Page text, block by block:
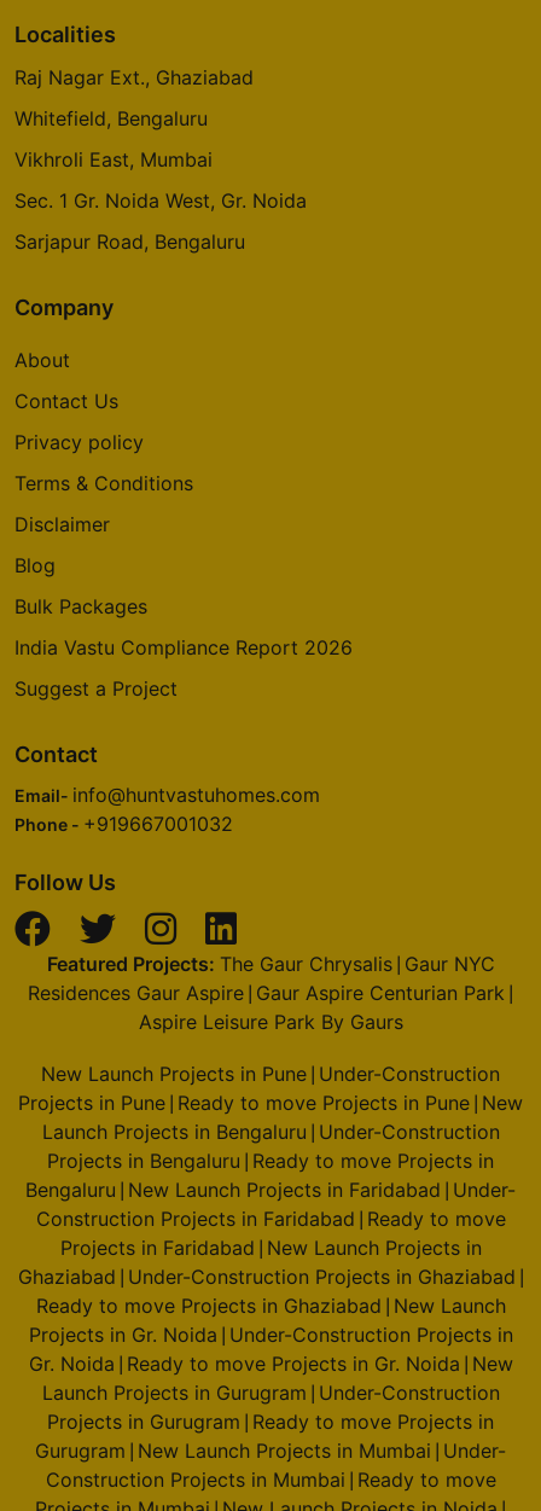
Localities
Raj Nagar Ext., Ghaziabad
Whitefield, Bengaluru
Vikhroli East, Mumbai
Sec. 1 Gr. Noida West, Gr. Noida
Sarjapur Road, Bengaluru
Company
About
Contact Us
Privacy policy
Terms & Conditions
Disclaimer
Blog
Bulk Packages
India Vastu Compliance Report 2026
Suggest a Project
Contact
Email- info@huntvastuhomes.com
Phone - +919667001032
Follow Us
Featured Projects: The Gaur Chrysalis| Gaur NYC
Residences Gaur Aspire Gaur Aspire Centurian Park
Aspire Leisure Park By Gaurs
New Launch Projects in Pune Under-Construction
Projects in Pune Ready to move Projects in Pune New
Launch Projects in Bengaluru Under-Construction
Projects in Bengaluru Ready to move Projects in
Bengaluru New Launch Projects in Faridabad Under-
Construction Projects in Faridabad Ready to move
Projects in Faridabad New Launch Projects in
Ghaziabad Under-Construction Projects in Ghaziabad
Ready to move Projects in Ghaziabad New Launch
Projects in Gr. Noida Under-Construction Projects in
Gr. Noida Ready to move Projects in Gr. Noida New
Launch Projects in Gurugram Under-Construction
Projects in Gurugram Ready to move Projects in
Gurugram New Launch Projects in Mumbai Under-
Construction Projects in Mumbai Ready to move